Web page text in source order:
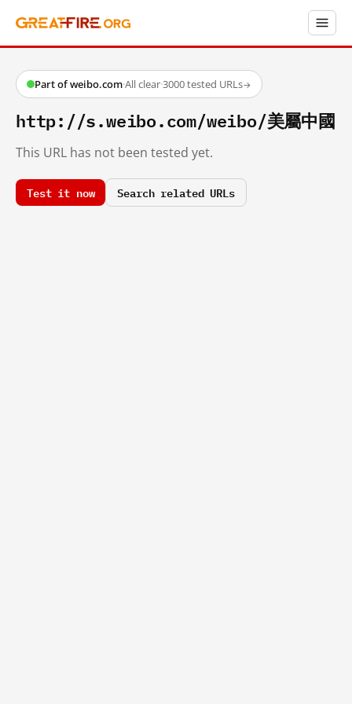
Part of weibo.com·All clear·3000 tested URLs→
http://s.weibo.com/weibo/美屬中國
This URL has not been tested yet.
Test it now Search related URLs